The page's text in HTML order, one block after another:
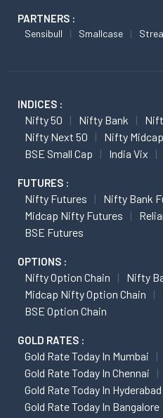
PARTNERS :
Sensibull Smallcase
INDICES :
Nifty 50 Nifty Bank
Nifty Next 50
Nifty
BSE Small Cap
India Vix
FUTURES :
Nifty Futures
Nifty Bank
Midcap Nifty Futures
BSE Futures
OPTIONS :
Nifty Option Chain
Nifty
Midcap Nifty Option Chain
BSE Option Chain
GOLD RATES :
Gold Rate Today In Mumbai
Gold Rate Today In Chennai
Gold Rate Today In Hyderabad
Gold Rate Today In Bangalore